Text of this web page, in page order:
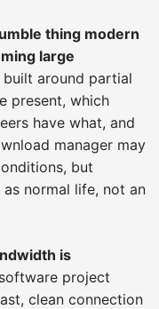
thing modern
large
around partial
present, which
have what, and
manager may
but
normal life, not an
is
project
clean connection